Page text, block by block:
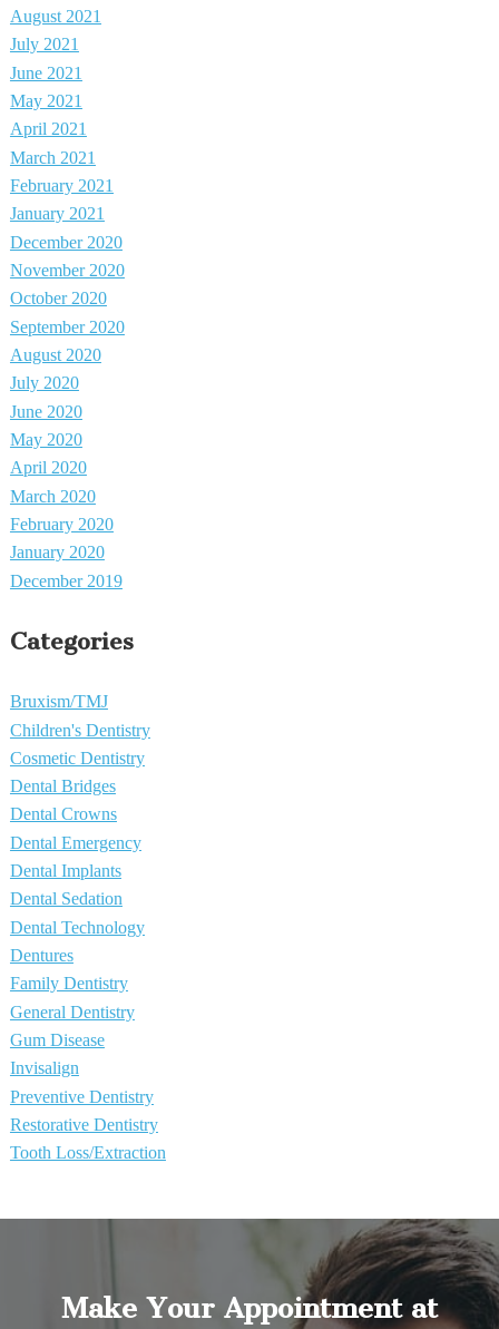
August 2021
July 2021
June 2021
May 2021
April 2021
March 2021
February 2021
January 2021
December 2020
November 2020
October 2020
September 2020
August 2020
July 2020
June 2020
May 2020
April 2020
March 2020
February 2020
January 2020
December 2019
Categories
Bruxism/TMJ
Children's Dentistry
Cosmetic Dentistry
Dental Bridges
Dental Crowns
Dental Emergency
Dental Implants
Dental Sedation
Dental Technology
Dentures
Family Dentistry
General Dentistry
Gum Disease
Invisalign
Preventive Dentistry
Restorative Dentistry
Tooth Loss/Extraction
Make Your Appointment at